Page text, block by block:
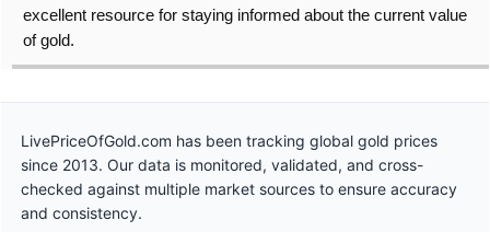
excellent resource for staying informed about the current value
of gold.
LivePriceOfGold.com has been tracking global gold prices
since 2013. Our data is monitored, validated, and cross-
checked against multiple market sources to ensure accuracy
and consistency.